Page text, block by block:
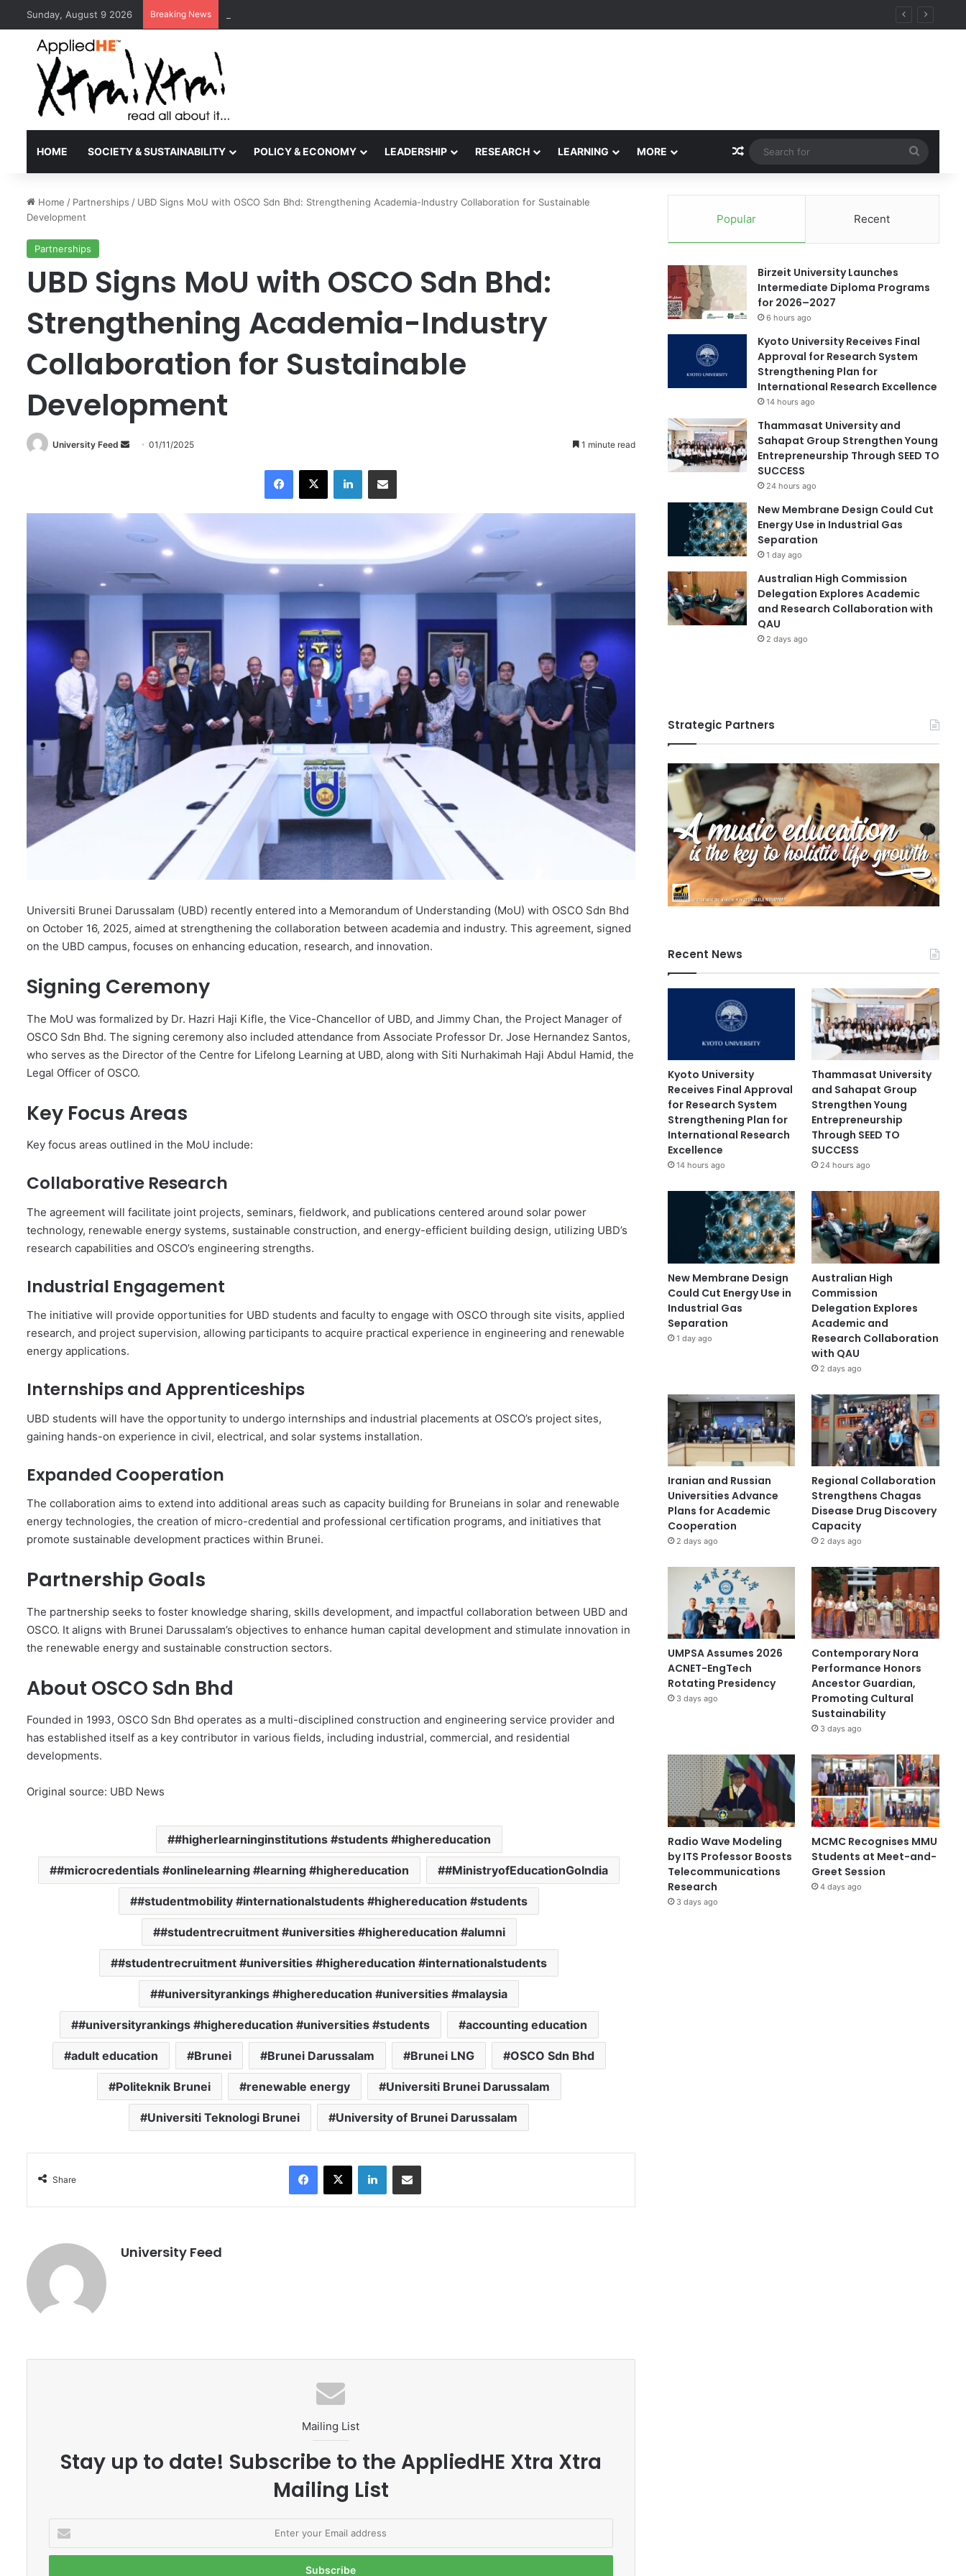
Sunday, August 9 2026 Breaking News
HOME SOCIETY & SUSTAINABILITY POLICY & ECONOMY LEADERSHIP RESEARCH LEARNING MORE Random Article
for
Home / Partnerships / UBD Signs MoU with OSCO Sdn Bhd: Strengthening Academia-Industry Collaboration for Sustainable
Development
Partnerships
UBD Signs MoU with OSCO Sdn Bhd:
Strengthening Academia-Industry
Collaboration for Sustainable
Development
University Feed
a
01/11/2025 1 minute read
X LinkedIn
Universiti Brunei Darussalam (UBD) recently entered into a Memorandum of Understanding (MoU) with OSCO Sdn Bhd
on October 16, 2025, aimed at strengthening the collaboration between academia and industry. This agreement, signed
on the UBD campus, focuses on enhancing education, research, and innovation.
Signing Ceremony
The MoU was formalized by Dr. Hazri Haji Kifle, the Vice-Chancellor of UBD, and Jimmy Chan, the Project Manager of
OSCO Sdn Bhd. The signing ceremony also included attendance from Associate Professor Dr. Jose Hernandez Santos,
who serves as the Director of the Centre for Lifelong Learning at UBD, along with Siti Nurhakimah Haji Abdul Hamid, the
Legal Officer of OSCO.
Key Focus Areas
Key focus areas outlined in the MoU include:
Collaborative Research
The agreement will facilitate joint projects, seminars, fieldwork, and publications centered around solar power
technology, renewable energy systems, sustainable construction, and energy-efficient building design, utilizing UBD’s
research capabilities and OSCO’s engineering strengths.
Industrial Engagement
The initiative will provide opportunities for UBD students and faculty to engage with OSCO through site visits, applied
research, and project supervision, allowing participants to acquire practical experience in engineering and renewable
energy applications.
Internships and Apprenticeships
UBD students will have the opportunity to undergo internships and industrial placements at OSCO’s project sites,
gaining hands-on experience in civil, electrical, and solar systems installation.
Expanded Cooperation
The collaboration aims to extend into additional areas such as capacity building for Bruneians in solar and renewable
energy technologies, the creation of micro-credential and professional certification programs, and initiatives that
promote sustainable development practices within Brunei.
Partnership Goals
The partnership seeks to foster knowledge sharing, skills development, and impactful collaboration between UBD and
OSCO. It aligns with Brunei Darussalam’s objectives to enhance human capital development and stimulate innovation in
the renewable energy and sustainable construction sectors.
About OSCO Sdn Bhd
Founded in 1993, OSCO Sdn Bhd operates as a multi-disciplined construction and engineering service provider and
has established itself as a key contributor in various fields, including industrial, commercial, and residential
developments.
Original source: UBD News
#higherlearninginstitutions #students #highereducation
#microcredentials #onlinelearning #learning #highereducation #MinistryofEducationGoIndia
#studentmobility #internationalstudents #highereducation #students
#studentrecruitment #universities #highereducation #alumni
#studentrecruitment #universities #highereducation #internationalstudents
#universityrankings #highereducation #universities #malaysia
#universityrankings #highereducation #universities #students accounting education
adult education Brunei Brunei Darussalam Brunei LNG OSCO Sdn Bhd
Politeknik Brunei renewable energy Universiti Brunei Darussalam
Universiti Teknologi Brunei University of Brunei Darussalam
Share
X LinkedIn
University Feed
Mailing List
Stay up to date! Subscribe to the AppliedHE Xtra Xtra
Mailing List
t
Popular Recent
Birzeit University Launches
Intermediate Diploma Programs
for 2026–2027
6 hours ago
Kyoto University Receives Final
Approval for Research System
Strengthening Plan for
International Research Excellence
14 hours ago
Thammasat University and
Sahapat Group Strengthen Young
Entrepreneurship Through SEED TO
SUCCESS
24 hours ago
New Membrane Design Could Cut
Energy Use in Industrial Gas
Separation
1 day ago
Australian High Commission
Delegation Explores Academic
and Research Collaboration with
QAU
2 days ago
Strategic Partners
Recent News
Kyoto University
Receives Final Approval
for Research System
Strengthening Plan for
International Research
Excellence
14 hours ago
Thammasat University
and Sahapat Group
Strengthen Young
Entrepreneurship
Through SEED TO
SUCCESS
24 hours ago
New Membrane Design
Could Cut Energy Use in
Industrial Gas
Separation
1 day ago
Australian High
Commission
Delegation Explores
Academic and
Research Collaboration
with QAU
2 days ago
Iranian and Russian
Universities Advance
Plans for Academic
Cooperation
2 days ago
Regional Collaboration
Strengthens Chagas
Disease Drug Discovery
Capacity
2 days ago
UMPSA Assumes 2026
ACNET-EngTech
Rotating Presidency
3 days ago
Contemporary Nora
Performance Honors
Ancestor Guardian,
Promoting Cultural
Sustainability
3 days ago
Radio Wave Modeling
by ITS Professor Boosts
Telecommunications
Research
3 days ago
MCMC Recognises MMU
Students at Meet-and-
Greet Session
4 days ago